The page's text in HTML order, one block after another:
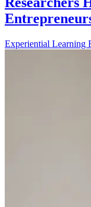
Experiential Learning